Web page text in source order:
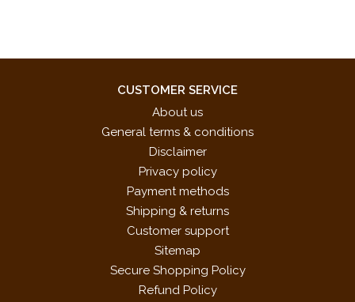
CUSTOMER SERVICE
About us
General terms & conditions
Disclaimer
Privacy policy
Payment methods
Shipping & returns
Customer support
Sitemap
Secure Shopping Policy
Refund Policy